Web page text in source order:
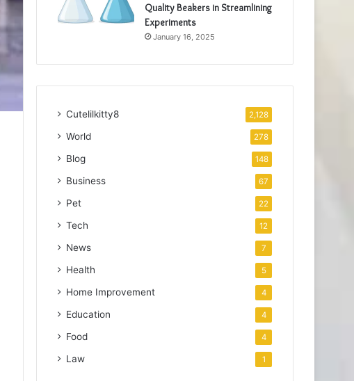
Quality Beakers in Streamlining
Experiments
January 16, 2025
Cutelilkitty8 2,128
World 278
Blog 148
Business 67
Pet 22
Tech 12
News 7
Health 5
Home Improvement 4
Education 4
Food 4
Law 1